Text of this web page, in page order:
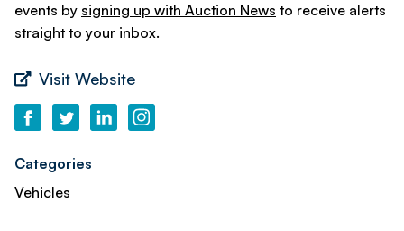
events by signing up with Auction News to receive alerts
straight to your inbox.
Visit Website
Categories
Vehicles